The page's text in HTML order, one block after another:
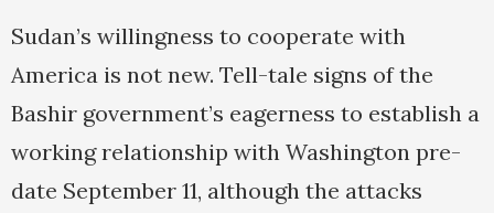
Sudan’s willingness to cooperate with
America is not new. Tell-tale signs of the
Bashir government’s eagerness to establish a
working relationship with Washington pre-
date September 11, although the attacks